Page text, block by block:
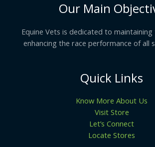
Our Main
Equine Vets is dedicated to
enhancing the race performance of all
Quick Links
Know More About Us
Visit Store
Let’s Connect
Locate Stores